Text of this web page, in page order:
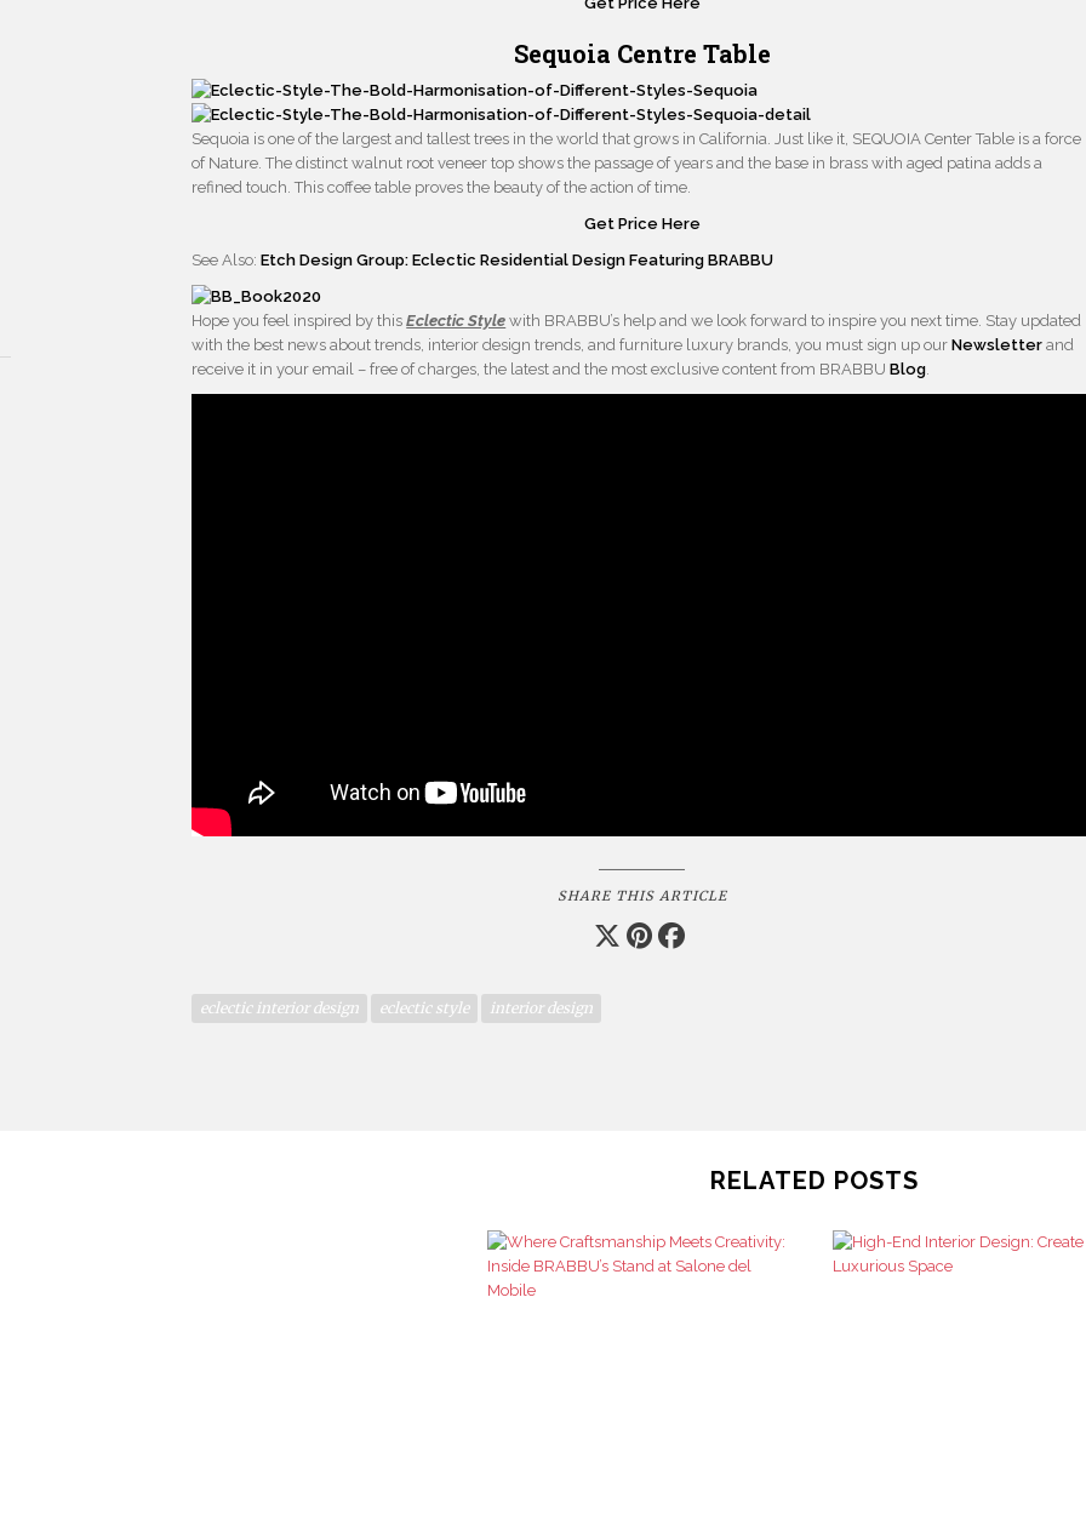
Sequoia Centre Table
Sequoia is one of the largest and tallest trees in the world that grows in California. Just like it, SEQUOIA Center Table is a force
of Nature. The distinct walnut root veneer top shows the passage of years and the base in brass with aged patina adds a
refined touch. This coffee table proves the beauty of the action of time.
Get Price Here
See Also:Etch Design Group: Eclectic Residential Design Featuring BRABBU
Hope you feel inspired by thisEclectic Style with BRABBU’s help and we look forward to inspire you next time. Stay updated
with the best news about trends, interior design trends, and furniture luxury brands, you must sign up ourNewsletterand
receive it in your email – free of charges, the latest and the most exclusive content from BRABBUBlog.
SHARE THIS ARTICLE
eclectic interior design eclectic style interior design
RELATED POSTS